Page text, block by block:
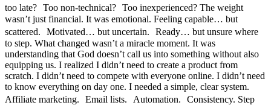
too late? Too non-technical? Too inexperienced? The weight
wasn’t just financial. It was emotional. Feeling capable… but
scattered. Motivated… but uncertain. Ready… but unsure where
to step. What changed wasn’t a miracle moment. It was
understanding that God doesn’t call us into something without also
equipping us. I realized I didn’t need to create a product from
scratch. I didn’t need to compete with everyone online. I didn’t need
to know everything on day one. I needed a simple, clear system.
Affiliate marketing. Email lists. Automation. Consistency. Step